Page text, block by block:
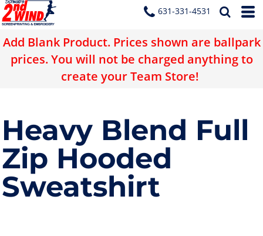
631-331-4531
Add Blank Product. Prices shown are ballpark
prices. You will not be charged anything to
create your Team Store!
Heavy Blend Full
Zip Hooded
Sweatshirt